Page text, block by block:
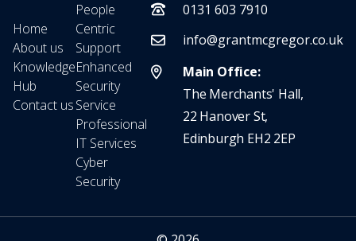
Home
About us
Knowledge
Hub
Contact us
People
Centric
Support
Enhanced
Security
Service
Professional
IT Services
Cyber
Security
0131 603 7910
info@grantmcgregor.co.uk
Main Office:
The Merchants' Hall,
22 Hanover St,
Edinburgh EH2 2EP